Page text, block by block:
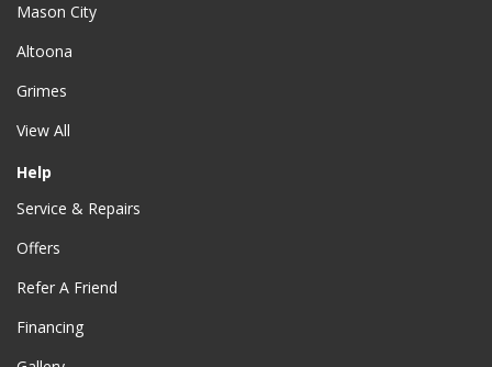
Mason City
Altoona
Grimes
View All
Help
Service & Repairs
Offers
Refer A Friend
Financing